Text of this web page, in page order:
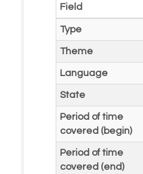
Field
Type
Theme
Language
State
Period of time
covered (begin)
Period of time
covered (end)